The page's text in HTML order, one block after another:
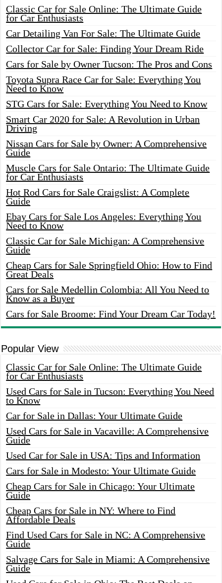
Classic Car for Sale Online: The Ultimate Guide
for Car Enthusiasts
Car Detailing Van For Sale: The Ultimate Guide
Collector Car for Sale: Finding Your Dream Ride
Cars for Sale by Owner Tucson: The Pros and Cons
Toyota Supra Race Car for Sale: Everything You
Need to Know
STG Cars for Sale: Everything You Need to Know
Smart Car 2020 for Sale: A Revolution in Urban
Driving
Nissan Cars for Sale by Owner: A Comprehensive
Guide
Muscle Cars for Sale Ontario: The Ultimate Guide
for Car Enthusiasts
Hot Rod Cars for Sale Craigslist: A Complete
Guide
Ebay Cars for Sale Los Angeles: Everything You
Need to Know
Classic Car for Sale Michigan: A Comprehensive
Guide
Cheap Cars for Sale Springfield Ohio: How to Find
Great Deals
Cars for Sale Medellin Colombia: All You Need to
Know as a Buyer
Cars for Sale Broome: Find Your Dream Car Today!
Popular View
Classic Car for Sale Online: The Ultimate Guide
for Car Enthusiasts
Used Cars for Sale in Tucson: Everything You Need
to Know
Car for Sale in Dallas: Your Ultimate Guide
Used Cars for Sale in Vacaville: A Comprehensive
Guide
Used Car for Sale in USA: Tips and Information
Cars for Sale in Modesto: Your Ultimate Guide
Cheap Cars for Sale in Chicago: Your Ultimate
Guide
Cheap Cars for Sale in NY: Where to Find
Affordable Deals
Find Used Cars for Sale in NC: A Comprehensive
Guide
Salvage Cars for Sale in Miami: A Comprehensive
Guide